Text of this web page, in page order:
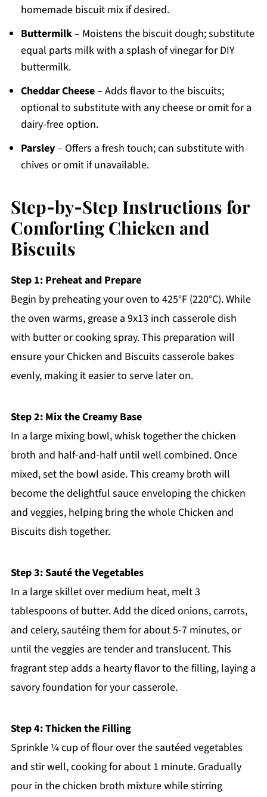
homemade biscuit mix if desired.
Buttermilk– Moistens the biscuit dough; substitute
equal parts milk with a splash of vinegar for DIY
buttermilk.
Cheddar Cheese– Adds flavor to the biscuits;
optional to substitute with any cheese or omit for a
dairy-free option.
Parsley– Offers a fresh touch; can substitute with
chives or omit if unavailable.
Step‑by‑Step Instructions for
Comforting Chicken and
Biscuits
Step 1: Preheat and Prepare
Begin by preheating your oven to 425°F (220°C). While
the oven warms, grease a 9x13 inch casserole dish
with butter or cooking spray. This preparation will
ensure your Chicken and Biscuits casserole bakes
evenly, making it easier to serve later on.
Step 2: Mix the Creamy Base
In a large mixing bowl, whisk together the chicken
broth and half-and-half until well combined. Once
mixed, set the bowl aside. This creamy broth will
become the delightful sauce enveloping the chicken
and veggies, helping bring the whole Chicken and
Biscuits dish together.
Step 3: Sauté the Vegetables
In a large skillet over medium heat, melt 3
tablespoons of butter. Add the diced onions, carrots,
and celery, sautéing them for about 5-7 minutes, or
until the veggies are tender and translucent. This
fragrant step adds a hearty flavor to the filling, laying a
savory foundation for your casserole.
Step 4: Thicken the Filling
Sprinkle ¼ cup of flour over the sautéed vegetables
and stir well, cooking for about 1 minute. Gradually
pour in the chicken broth mixture while stirring